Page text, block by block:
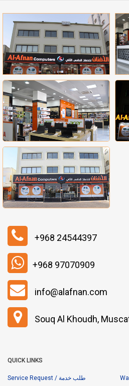
+968 24544397
+968 97070909
info@alafnan.com
Souq Al Khoudh,
QUICK LINKS
Service Request / طلب خدمة